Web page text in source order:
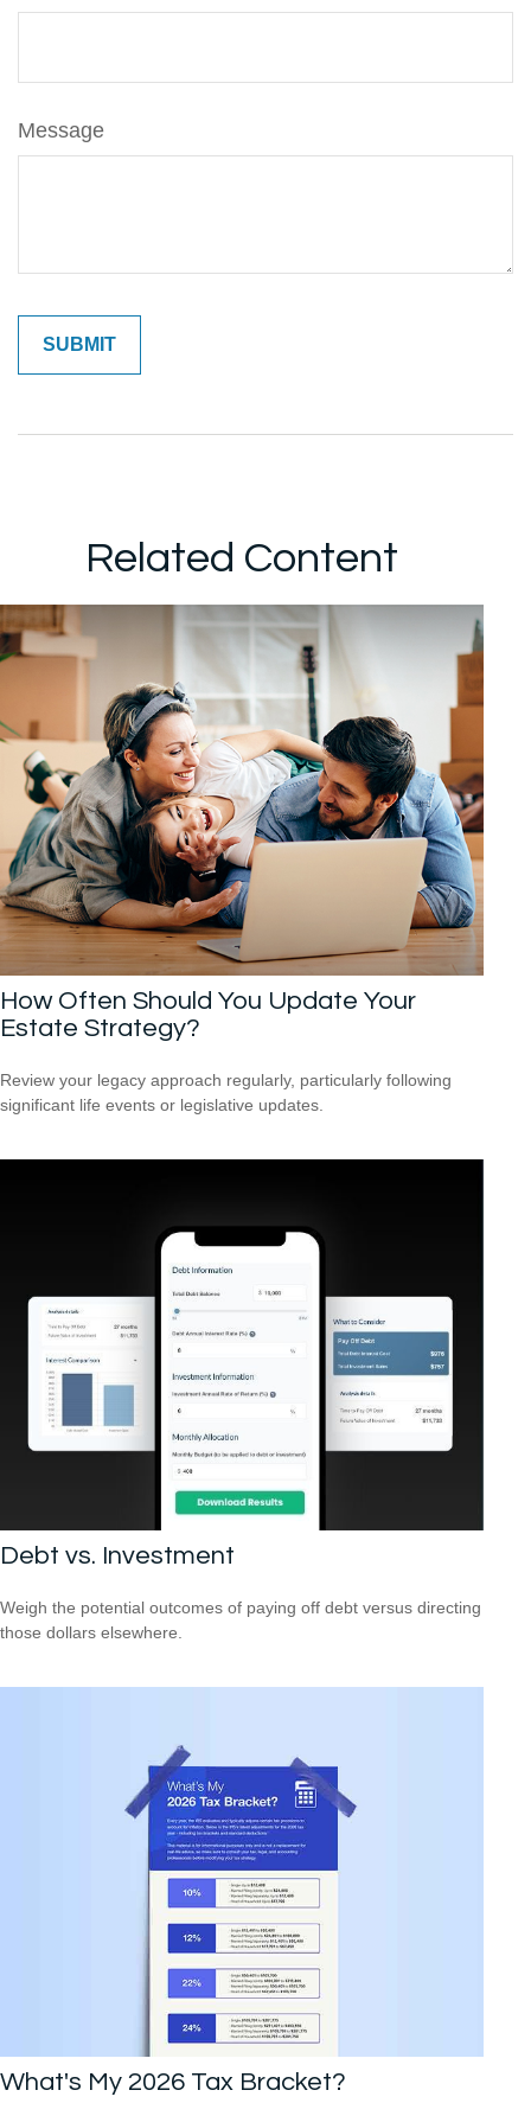
Message
Related Content
How Often Should You Update Your
Estate Strategy?
Review your legacy approach regularly, particularly following
significant life events or legislative updates.
Debt vs. Investment
Weigh the potential outcomes of paying off debt versus directing
those dollars elsewhere.
What's My 2026 Tax Bracket?